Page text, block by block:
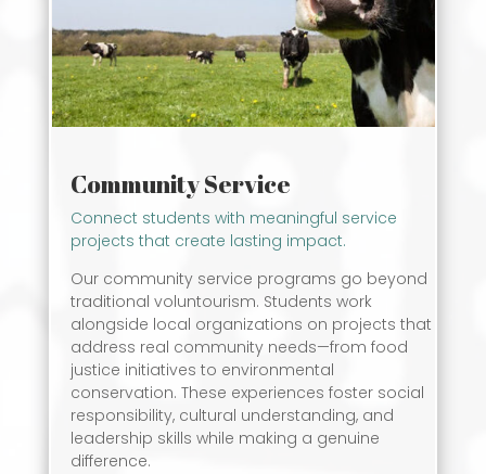
Community Service
Connect students with meaningful service
projects that create lasting impact.
Our community service programs go beyond
traditional voluntourism. Students work
alongside local organizations on projects that
address real community needs—from food
justice initiatives to environmental
conservation. These experiences foster social
responsibility, cultural understanding, and
leadership skills while making a genuine
difference.